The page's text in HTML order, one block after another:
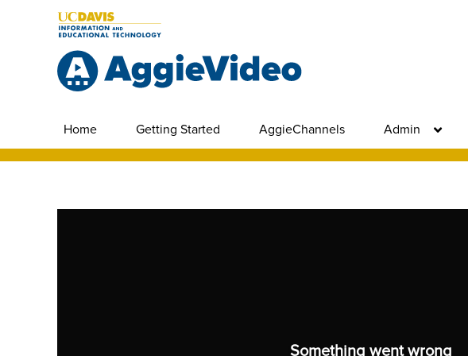
Home Getting Started AggieChannels Admin
Something went wrong